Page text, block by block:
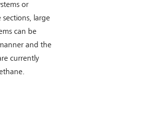
or
large
can be
and the
currently